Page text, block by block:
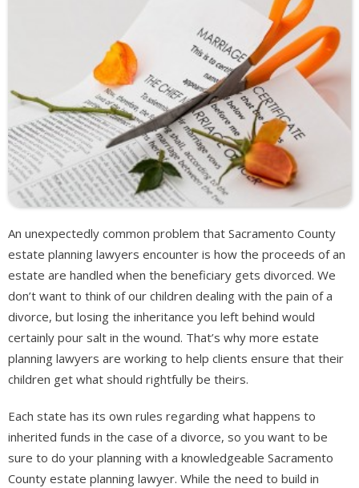
An unexpectedly common problem that Sacramento County
estate planning lawyers encounter is how the proceeds of an
estate are handled when the beneficiary gets divorced. We
don’t want to think of our children dealing with the pain of a
divorce, but losing the inheritance you left behind would
certainly pour salt in the wound. That’s why more estate
planning lawyers are working to help clients ensure that their
children get what should rightfully be theirs.
Each state has its own rules regarding what happens to
inherited funds in the case of a divorce, so you want to be
sure to do your planning with a knowledgeable Sacramento
County estate planning lawyer. While the need to build in